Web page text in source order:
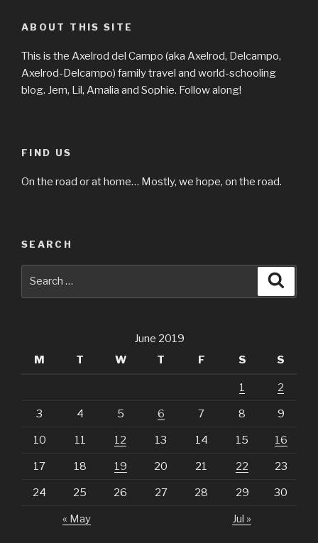
ABOUT THIS SITE
This is the Axelrod del Campo (aka Axelrod, Delcampo,
Axelrod-Delcampo) family travel and world-schooling
blog. Jem, Lil, Amalia and Sophie. Follow along!
FIND US
On the road or at home… Mostly, we hope, on the road.
SEARCH
June 2019
M
T W T F S S
1 2
3 4 5 6 7 8 9
10 11 12 13 14 15 16
17 18 19 20 21 22 23
24 25 26 27 28 29 30
« May Jul »